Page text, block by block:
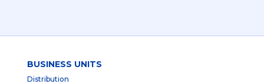
BUSINESS UNITS
Distribution